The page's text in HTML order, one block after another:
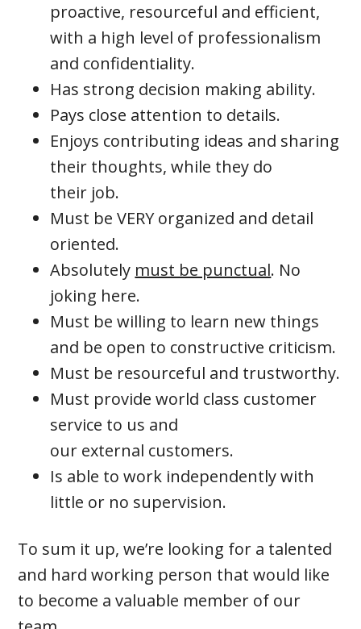
proactive, resourceful and efficient,
with a high level of professionalism
and confidentiality.
Has strong decision making ability.
Pays close attention to details.
Enjoys contributing ideas and sharing
their thoughts, while they do
their job.
Must be VERY organized and detail
oriented.
Absolutely must be punctual. No
joking here.
Must be willing to learn new things
and be open to constructive criticism.
Must be resourceful and trustworthy.
Must provide world class customer
service to us and
our external customers.
Is able to work independently with
little or no supervision.
To sum it up, we’re looking for a talented
and hard working person that would like
to become a valuable member of our